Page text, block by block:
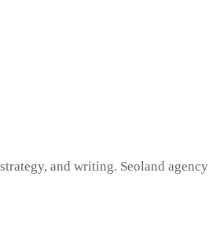
and writing. Seoland agency